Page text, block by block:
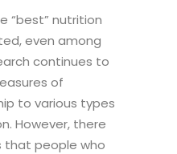
“best” nutrition
even among
continues to
of
to various types
However, there
that people who